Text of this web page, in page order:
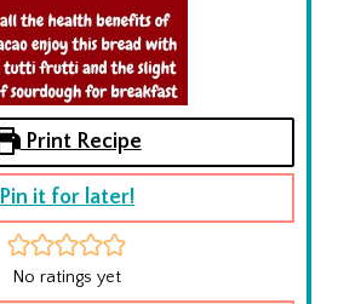
Print Recipe
Pin it for later!
No ratings yet